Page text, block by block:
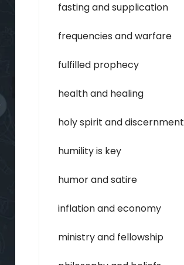
fasting and supplication
frequencies and warfare
fulfilled prophecy
health and healing
holy spirit and discernment
humility is key
humor and satire
inflation and economy
ministry and fellowship